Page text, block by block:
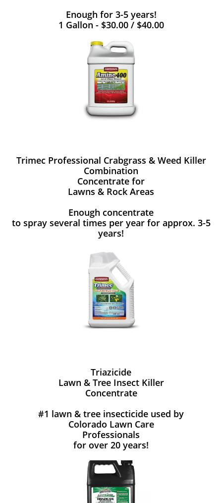
Enough for 3-5 years!
1 Gallon - $30.00 / $40.00
Trimec Professional Crabgrass & Weed Killer
Combination
Concentrate for
Lawns & Rock Areas
Enough concentrate
to spray several times per year for approx. 3-5
years!
Triazicide
Lawn & Tree Insect Killer
Concentrate
#1 lawn & tree insecticide used by
Colorado Lawn Care
Professionals
for over 20 years!